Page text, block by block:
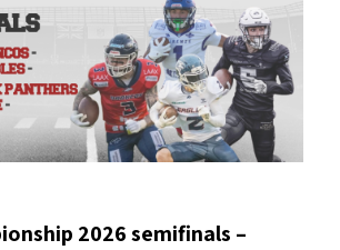
2026 semifinals –